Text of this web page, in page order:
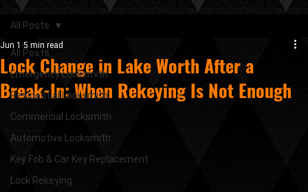
All Posts
Emergency Locksmith
Residential Locksmith
Commercial Locksmith
Automotive Locksmith
Key Fob & Car Key Replacement
Lock Rekeying
All Posts
Lock Change in Lake Worth After a
Break-In: When Rekeying Is Not Enough
Jun 1 5 min read